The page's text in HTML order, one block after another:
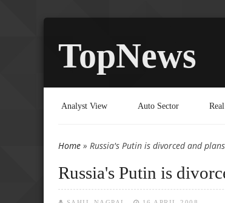
TopNews
Analyst View Auto Sector
You are here
Home » Russia's Putin is divorced and
Russia's Putin is